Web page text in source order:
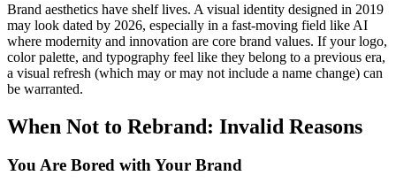
Brand aesthetics have shelf lives. A visual identity designed in 2019
may look dated by 2026, especially in a fast-moving field like AI
where modernity and innovation are core brand values. If your logo,
color palette, and typography feel like they belong to a previous era,
a visual refresh (which may or may not include a name change) can
be warranted.
When Not to Rebrand: Invalid Reasons
You Are Bored with Your Brand